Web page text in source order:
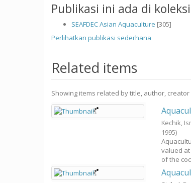
Publikasi ini ada di
SEAFDEC Asian Aquaculture [305]
Perlihatkan publikasi sederhana
Related items
Showing items related by title, author,
Kechik,
1995)
valued at
of the